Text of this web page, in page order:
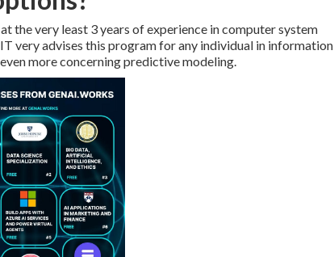
the very least 3 years of experience in computer system
very advises this program for any individual in information
more concerning predictive modeling.